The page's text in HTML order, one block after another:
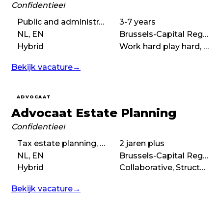
Confidentieel
Public and administrative law
3-7 years
NL, EN
Brussels-Capital Region
Hybrid
Work hard play hard, Collaborative, No-nonsense, Autonomous
Bekijk vacature→
ADVOCAAT
Advocaat Estate Planning
Confidentieel
Tax estate planning, Civil estate planning
2 jaren plus
NL, EN
Brussels-Capital Region
Hybrid
Collaborative, Structured, Autonomous
Bekijk vacature→